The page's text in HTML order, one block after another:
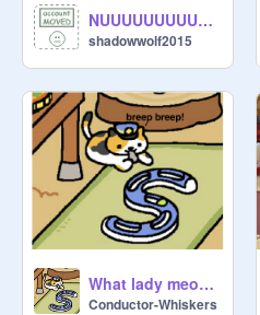
NUUUUUUUUUUUUUUUUUUUUUUUUUUUUUUUUUUUUUUUUUUUUUUUUUUUUUUUU
shadowwolf2015
What lady meow meow thinks of me
Conductor-Whiskers